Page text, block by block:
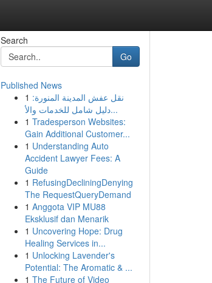
Search
Go
Published News
1 نقل عفش المدينة المنورة:
دليل شامل للخدمات والأ...
1 Tradesperson Websites:
Gain Additional Customer...
1 Understanding Auto
Accident Lawyer Fees: A
Guide
1 RefusingDecliningDenying
The RequestQueryDemand
1 Anggota VIP MU88
Eksklusif dan Menarik
1 Uncovering Hope: Drug
Healing Services in...
1 Unlocking Lavender's
Potential: The Aromatic & ...
1 The Future of Video